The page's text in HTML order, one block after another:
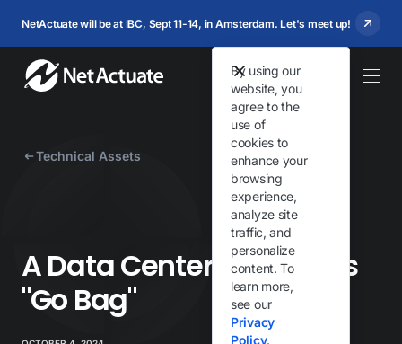
NetActuate will be at IBC, Sept 11-14, in Amsterdam. Let's meet up!
By using our
website, you
agree to the
use of
cookies to
enhance your
browsing
experience,
analyze site
traffic, and
personalize
content. To
learn more,
see our
Privacy
Policy.
Technical Assets
A Data Center Engineer's
"Go Bag"